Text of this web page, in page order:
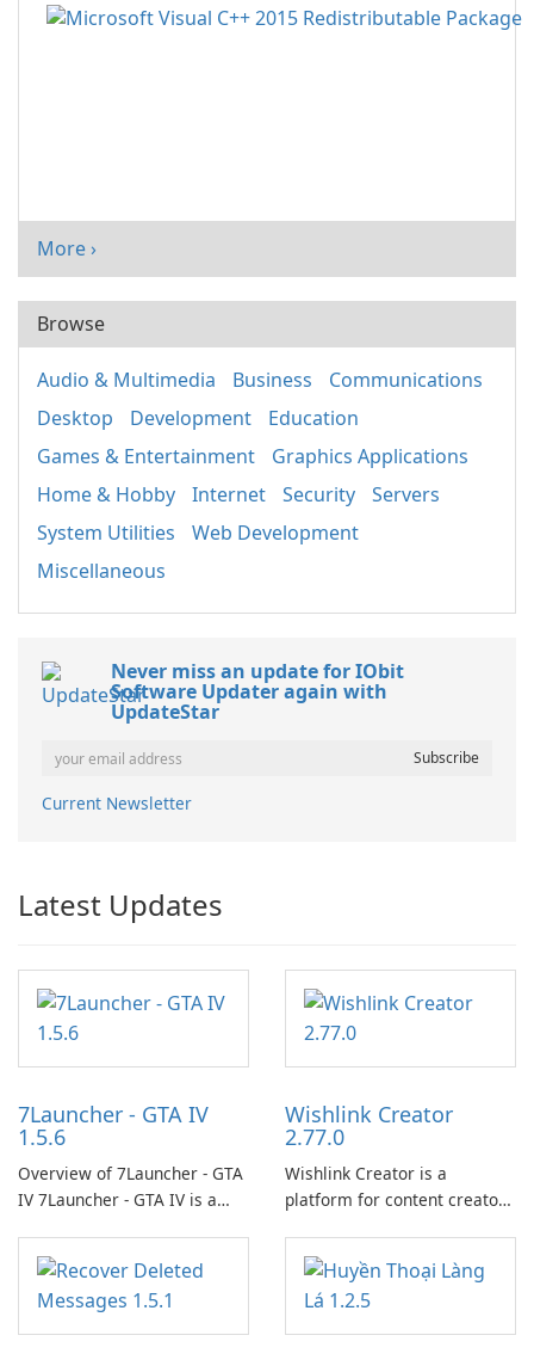
More ›
Browse
Audio & Multimedia Business
Communications
Desktop
Development
Education
Games & Entertainment
Graphics Applications
Home & Hobby
Internet Security
Servers
System Utilities
Web Development
Miscellaneous
Never miss an update for IObit
Software Updater again with
UpdateStar
Current Newsletter
Latest Updates
7Launcher - GTA IV
1.5.6
Overview of 7Launcher - GTA
IV 7Launcher - GTA IV is a
application designed to
optimize the gaming
experience for Grand Theft
Auto IV.
Wishlink Creator
2.77.0
Wishlink Creator is a
platform for content creators
work through built-in brand
partnerships and integrated
tools for content distribution
and audience engagement.